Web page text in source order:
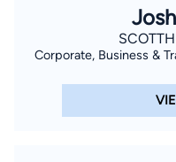
Corporate, Business &